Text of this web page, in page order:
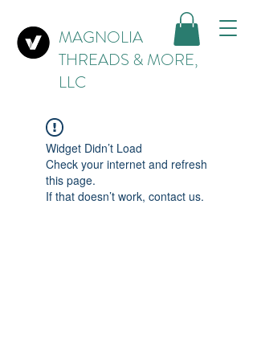
MAGNOLIA
THREADS & MORE,
LLC
Widget Didn’t Load
Check your internet and refresh
this page.
If that doesn’t work, contact us.